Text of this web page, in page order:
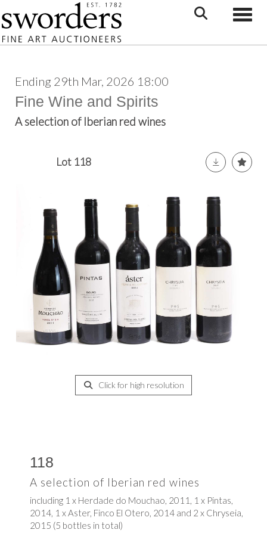
Ending 29th Mar, 2026 18:00
Fine Wine and Spirits
A selection of Iberian red wines
Lot 118
Click for high resolution
118
A selection of Iberian red wines
including 1 x Herdade do Mouchao, 2011, 1 x Pintas,
2014, 1 x Aster, Finco El Otero, 2014 and 2 x Chryseia,
2015 (5 bottles in total)